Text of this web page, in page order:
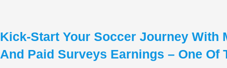
Kick-Start Your Soccer Journey With
And Paid Surveys Earnings – One Of